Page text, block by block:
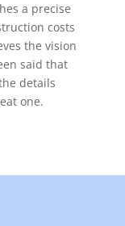
a precise
costs
the vision
said that
details
one.